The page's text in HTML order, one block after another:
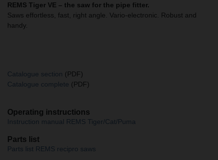
REMS Tiger VE – the saw for the pipe fitter.
Saws effortless, fast, right angle. Vario-electronic. Robust and
handy.
Catalogue section (PDF)
Catalogue complete (PDF)
Operating instructions
Instruction manual REMS Tiger/Cat/Puma
Parts list
Parts list REMS recipro saws